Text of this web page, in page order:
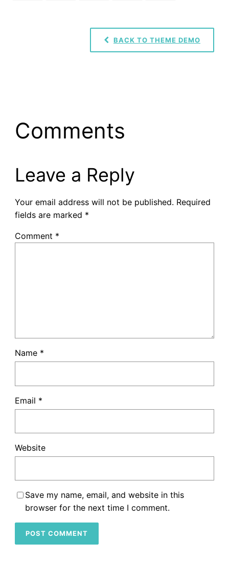
BACK TO THEME DEMO
Comments
Leave a Reply
Your email address will not be published. Required
fields are marked *
Comment *
Name *
Email *
Website
Save my name, email, and website in this
browser for the next time I comment.